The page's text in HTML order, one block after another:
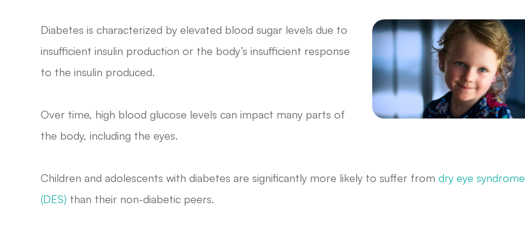
Diabetes is characterized by elevated blood sugar levels due to
insufficient insulin production or the body’s insufficient response
to the insulin produced.
Over time, high blood glucose levels can impact many parts of
the body, including the eyes.
Children and adolescents with diabetes are significantly more likely to suffer fromdry eye syndrome
(DES) than their non-diabetic peers.